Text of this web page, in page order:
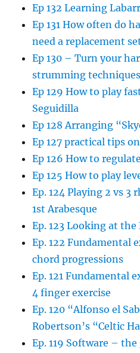
Ep 132 Learning
Ep 131 How often do
need a replacement
Ep 130 – Turn your
strumming techniques
Ep 129 How to play
Seguidilla
Ep 128 Arranging
Ep 127 practical tips
Ep 126 How to
Ep 125 How to play
Ep. 124 Playing 2 vs 3
1st Arabesque
Ep. 123 Looking at
Ep. 122 Fundamental
chord progressions
Ep. 121 Fundamental
4 finger exercise
Ep. 120 “Alfonso el
Robertson’s “Celtic
Ep. 119 Software –